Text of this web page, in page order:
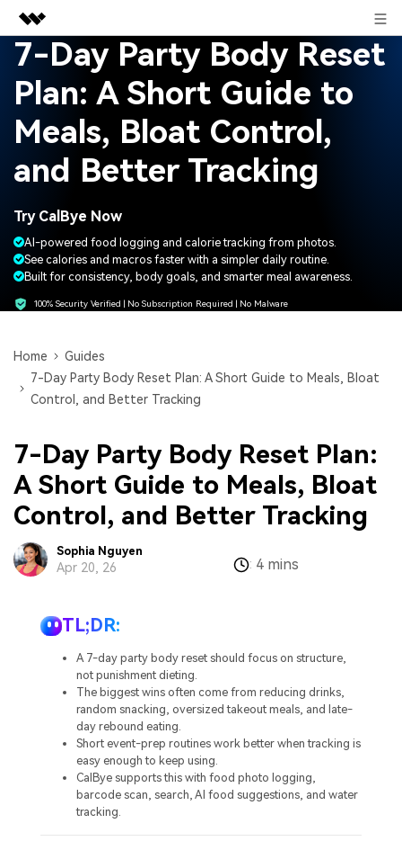
Featured Products
AIGC Digital Creativity
Utility
Business
Overview
Solutions
Shop
Support
7-Day Party Body Reset
Plan: A Short Guide to
Meals, Bloat Control,
and Better Tracking
Try CalBye Now
AI-powered food logging and calorie tracking from photos.
See calories and macros faster with a simpler daily routine.
Built for consistency, body goals, and smarter meal awareness.
100% Security Verified | No Subscription Required | No Malware
Home
Guides
7-Day Party Body Reset Plan: A Short Guide to Meals, Bloat
Control, and Better Tracking
7-Day Party Body Reset Plan:
A Short Guide to Meals, Bloat
Control, and Better Tracking
Sophia Nguyen
Apr 20, 26 : 4 mins
TL;DR:
A 7-day party body reset should focus on structure,
not punishment dieting.
The biggest wins often come from reducing drinks,
random snacking, oversized takeout meals, and late-
day rebound eating.
Short event-prep routines work better when tracking is
easy enough to keep using.
CalBye supports this with food photo logging,
barcode scan, search, AI food suggestions, and water
tracking.